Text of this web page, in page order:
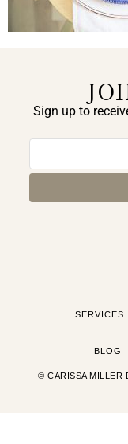
Sign up to
SERVICES
BLOG
© CARISSA MILLER